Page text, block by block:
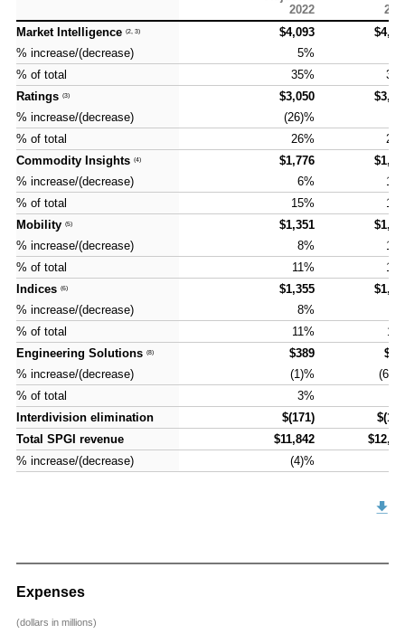
and
Market Intelligence (2, 3)
% increase/(decrease)
% of total
Ratings (3)
% increase/(decrease)
% of total
Commodity Insights (4)
% increase/(decrease)
% of total
Mobility (5)
% increase/(decrease)
% of total
Indices (6)
% increase/(decrease)
% of total
Engineering Solutions (8)
% increase/(decrease)
% of total
Interdivision elimination
Total SPGI revenue
% increase/(decrease)
2022
Market Intelligence (2, 3) $4,093
% increase/(decrease)
5%
% of total
35%
Ratings (3) $3,050
% increase/(decrease)
(26)%
% of total
26%
Commodity Insights (4) $1,776
% increase/(decrease)
6%
% of total
15%
Mobility (5) $1,351
% increase/(decrease)
8%
% of total
11%
Indices (6) $1,355
% increase/(decrease)
8%
% of total
11%
Engineering Solutions (8) $389
% increase/(decrease)
(1)%
% of total
3%
Interdivision elimination
$(171)
Total SPGI revenue
$11,842
% increase/(decrease)
(4)%
Expenses
(dollars in millions)